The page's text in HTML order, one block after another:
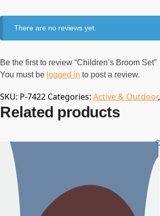
There are no reviews yet.
Be the first to review “Children’s Broom Set”
You must be logged in to post a review.
SKU: P-7422 Categories: Active & Outdoor,
Related products